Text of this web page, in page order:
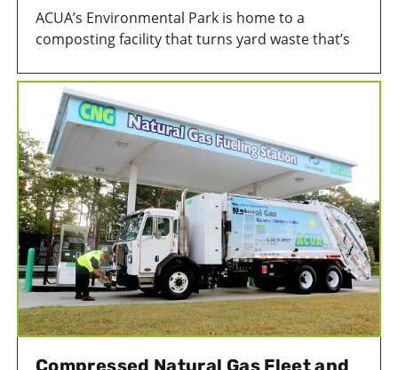
ACUA’s Environmental Park is home to a
composting facility that turns yard waste that’s
dropped off at our facility into our 100%
recycled compost product, EcoSoil.
Compressed Natural Gas Fleet and